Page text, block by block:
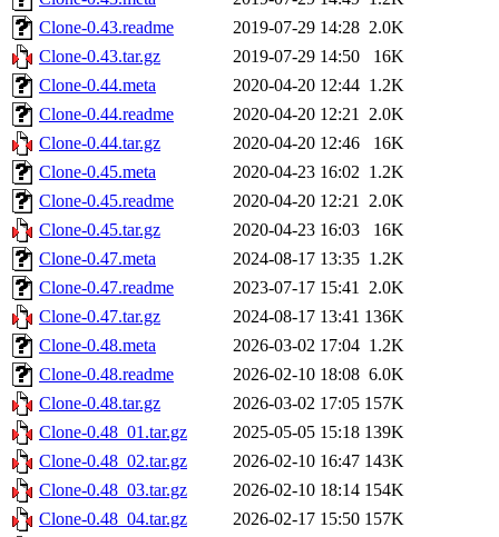
Clone-0.43.readme
2019-07-29 14:28 2.0K
Clone-0.43.tar.gz
2019-07-29 14:50
16K
Clone-0.44.meta
2020-04-20 12:44 1.2K
Clone-0.44.readme
2020-04-20 12:21 2.0K
Clone-0.44.tar.gz
2020-04-20 12:46
16K
Clone-0.45.meta
2020-04-23 16:02 1.2K
Clone-0.45.readme
2020-04-20 12:21 2.0K
Clone-0.45.tar.gz
2020-04-23 16:03
16K
Clone-0.47.meta
2024-08-17 13:35 1.2K
Clone-0.47.readme
2023-07-17 15:41 2.0K
Clone-0.47.tar.gz
2024-08-17 13:41 136K
Clone-0.48.meta
2026-03-02 17:04 1.2K
Clone-0.48.readme
2026-02-10 18:08 6.0K
Clone-0.48.tar.gz
2026-03-02 17:05 157K
Clone-0.48_01.tar.gz
2025-05-05 15:18 139K
Clone-0.48_02.tar.gz
2026-02-10 16:47 143K
Clone-0.48_03.tar.gz
2026-02-10 18:14 154K
Clone-0.48_04.tar.gz
2026-02-17 15:50 157K